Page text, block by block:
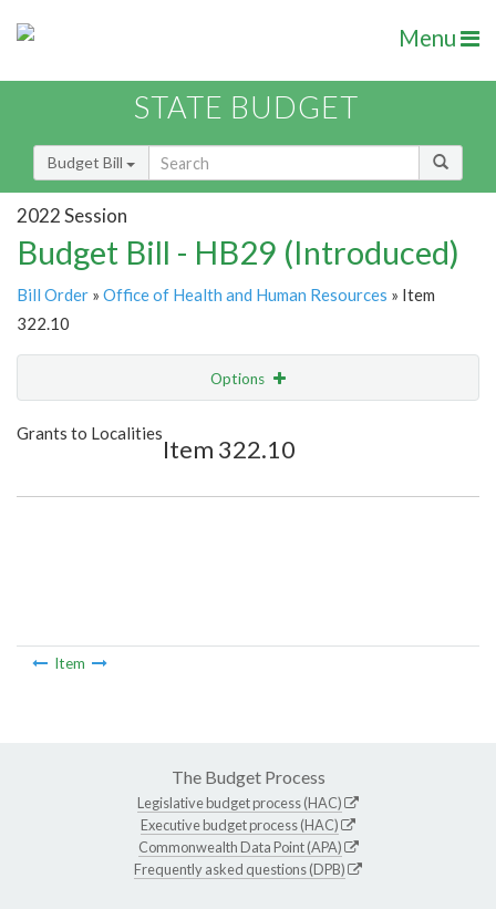
Menu
STATE BUDGET
Budget Bill
2022 Session
Budget Bill - HB29 (Introduced)
Bill Order » Office of Health and Human Resources » Item
322.10
Options
Show Highlight
Grants to Localities
Item 322.10
Item
The Budget Process
Legislative budget process (HAC)
Executive budget process (HAC)
Commonwealth Data Point (APA)
Frequently asked questions (DPB)